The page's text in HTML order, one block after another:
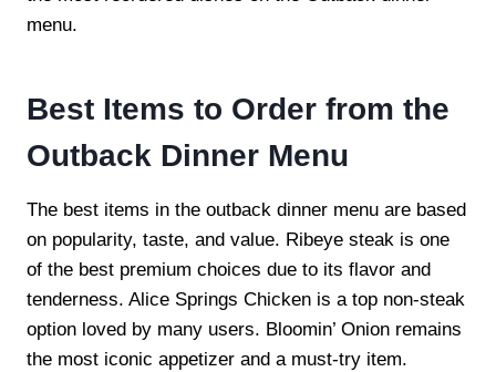
menu.
Best Items to Order from the
Outback Dinner Menu
The best items in the outback dinner menu are based
on popularity, taste, and value. Ribeye steak is one
of the best premium choices due to its flavor and
tenderness. Alice Springs Chicken is a top non-steak
option loved by many users. Bloomin’ Onion remains
the most iconic appetizer and a must-try item.